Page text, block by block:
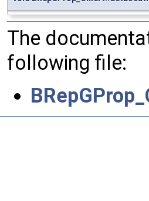
The
following file: